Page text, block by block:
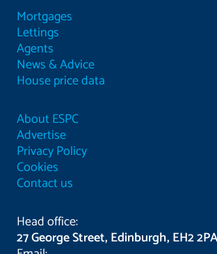
Mortgages
Lettings
Agents
News & Advice
House price data
About ESPC
Advertise
Privacy Policy
Cookies
Contact us
Head office:
27 George Street, Edinburgh, EH2